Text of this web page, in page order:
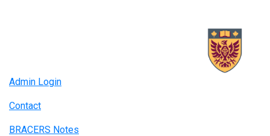
Admin Login
Contact
BRACERS Notes